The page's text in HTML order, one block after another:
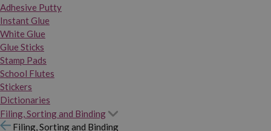
Adhesive Putty
Instant Glue
White Glue
Glue Sticks
Stamp Pads
School Flutes
Stickers
Dictionaries
Filing, Sorting and Binding
Filing, Sorting and Binding